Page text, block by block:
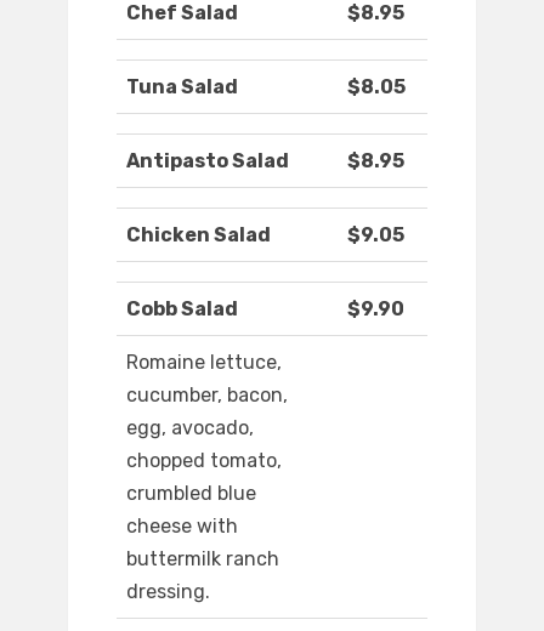
Chef Salad $8.95
Tuna Salad $8.05
Antipasto Salad $8.95
Chicken Salad $9.05
Cobb Salad $9.90
Romaine lettuce,
cucumber, bacon,
egg, avocado,
chopped tomato,
crumbled blue
cheese with
buttermilk ranch
dressing.